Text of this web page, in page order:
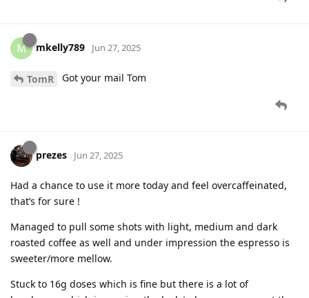
M mkelly789 Jun 27, 2025
TomR Got your mail Tom
prezes Jun 27, 2025
Had a chance to use it more today and feel overcaffeinated,
that’s for sure !
Managed to pull some shots with light, medium and dark
roasted coffee as well and under impression the espresso is
sweeter/more mellow.
Stuck to 16g doses which is fine but there is a lot of